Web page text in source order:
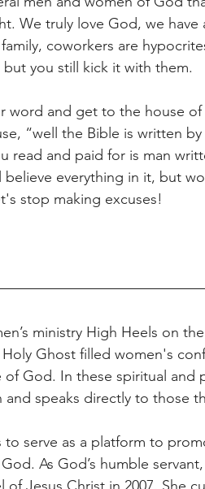
We truly love God, we have
coworkers are
you still kick it with them.
word and get to the house
“well the Bible is written by
read and paid for is man
believe everything in it, but
stop making excuses!
ministry High Heels on
Ghost filled women's
God. In these spiritual and
speaks directly to those
serve as a platform to
As God’s humble